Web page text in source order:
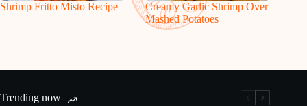
Shrimp Fritto Misto Recipe
Creamy Garlic Shrimp Over
Mashed Potatoes
Trending now